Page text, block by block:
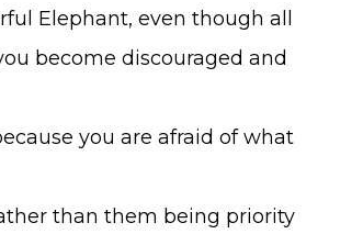
Elephant, even though all
become discouraged and
you are afraid of what
than them being priority